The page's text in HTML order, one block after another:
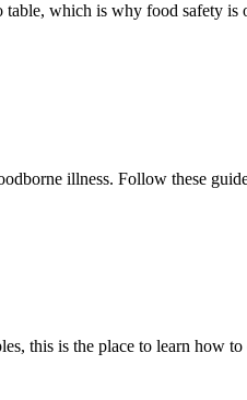
which is why food safety
illness. Follow these
this is the place to learn how